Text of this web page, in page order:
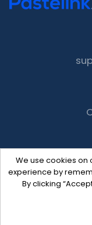
We use cookies on
experience by
By clicking